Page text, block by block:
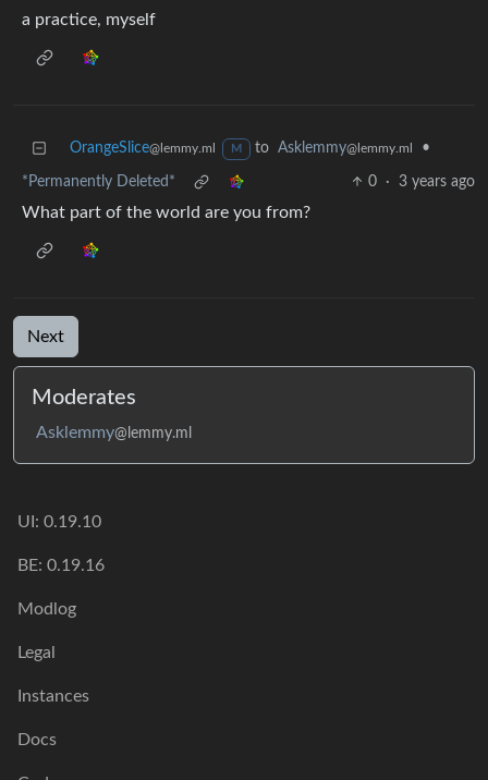
a practice, myself
OrangeSlice@lemmy.ml M to Asklemmy@lemmy.ml •
*Permanently Deleted* 0 · 3 years ago
What part of the world are you from?
Next
Moderates
Asklemmy@lemmy.ml
UI: 0.19.10
BE: 0.19.16
Modlog
Legal
Instances
Docs